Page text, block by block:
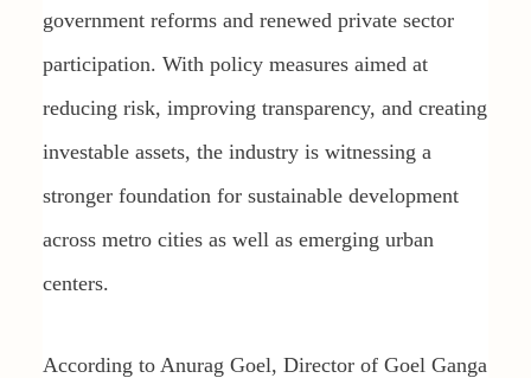
government reforms and renewed private sector
participation. With policy measures aimed at
reducing risk, improving transparency, and creating
investable assets, the industry is witnessing a
stronger foundation for sustainable development
across metro cities as well as emerging urban
centers.
According to Anurag Goel, Director of Goel Ganga